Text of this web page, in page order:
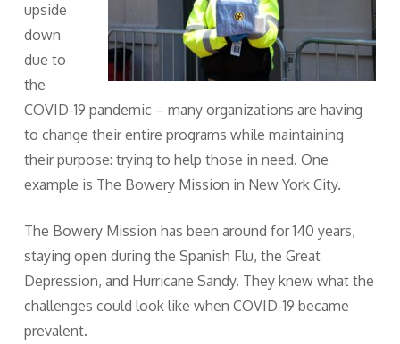
upside
down
due to
the
COVID-19 pandemic – many organizations are having
to change their entire programs while maintaining
their purpose: trying to help those in need. One
example is The Bowery Mission in New York City.
The Bowery Mission has been around for 140 years,
staying open during the Spanish Flu, the Great
Depression, and Hurricane Sandy. They knew what the
challenges could look like when COVID-19 became
prevalent.